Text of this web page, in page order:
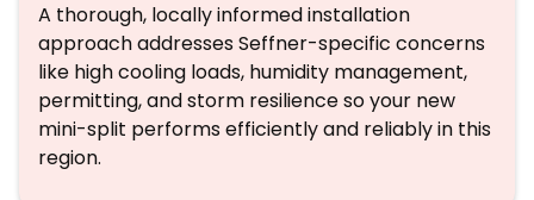
A thorough, locally informed installation
approach addresses Seffner-specific concerns
like high cooling loads, humidity management,
permitting, and storm resilience so your new
mini-split performs efficiently and reliably in this
region.